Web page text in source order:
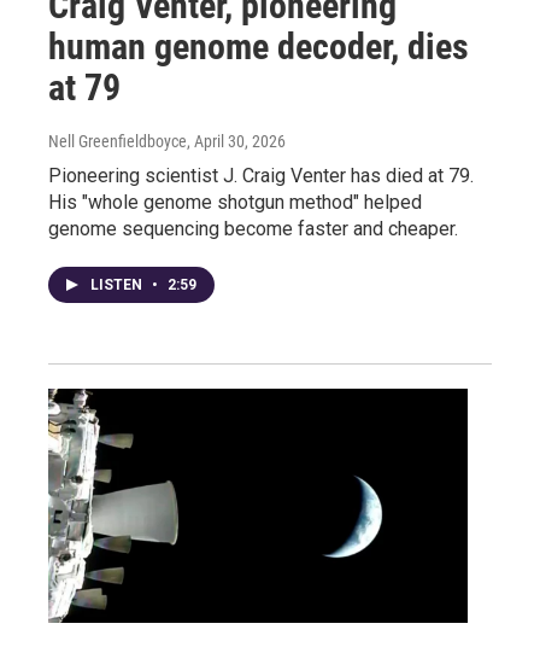
human genome decoder, dies
at 79
Nell Greenfieldboyce, April 30, 2026
Pioneering scientist J. Craig Venter has died at 79.
His "whole genome shotgun method" helped
genome sequencing become faster and cheaper.
LISTEN • 2:59